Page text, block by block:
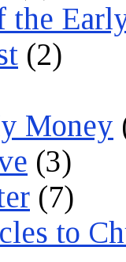
the
(2)
Money
(3)
(7)
to